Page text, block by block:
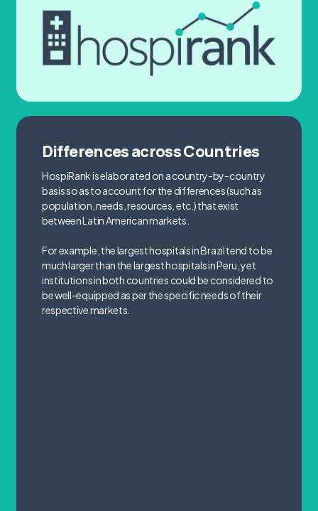
Differences across Countries
HospiRank is elaborated on a country-by-country
basis so as to account for the differences (such as
population, needs, resources, etc.) that exist
between Latin American markets.
For example, the largest hospitals in Brazil tend to be
much larger than the largest hospitals in Peru, yet
institutions in both countries could be considered to
be well-equipped as per the specific needs of their
respective markets.